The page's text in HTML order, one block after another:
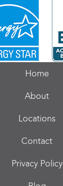
Home
About
Locations
Contact
Privacy Policy